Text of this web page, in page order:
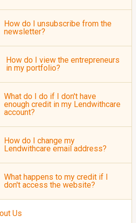
How do I unsubscribe from the
newsletter?
How do I view the entrepreneurs
in my portfolio?
What do I do if I don't have
enough credit in my Lendwithcare
account?
How do I change my
Lendwithcare email address?
What happens to my credit if I
don't access the website?
Us